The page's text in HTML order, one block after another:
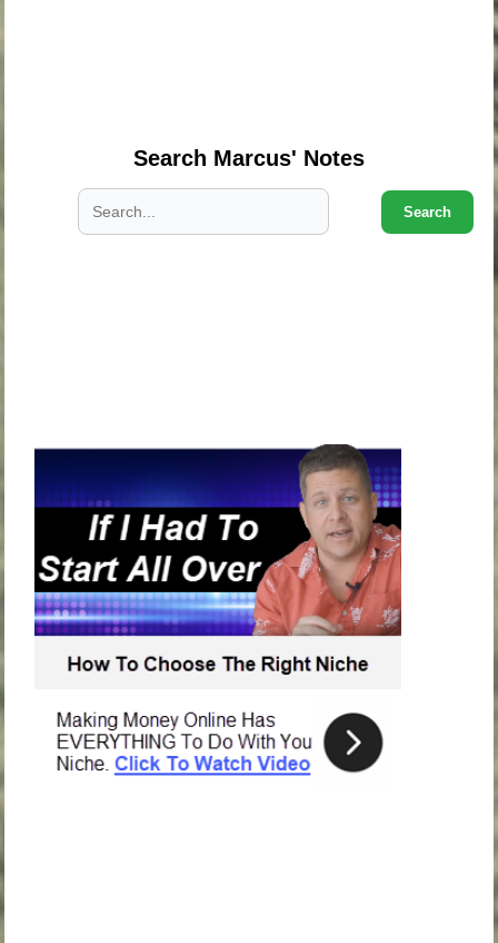
Search Marcus' Notes
Search